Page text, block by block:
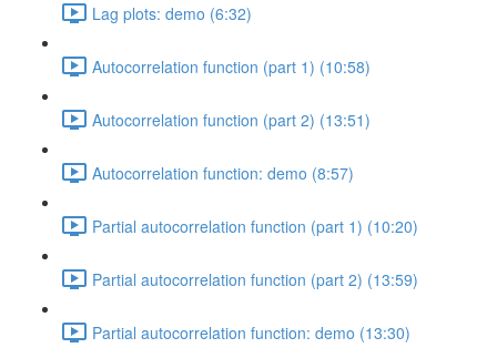
Lag plots: demo (6:32)
Autocorrelation function (part 1) (10:58)
Autocorrelation function (part 2) (13:51)
Autocorrelation function: demo (8:57)
Partial autocorrelation function (part 1) (10:20)
Partial autocorrelation function (part 2) (13:59)
Partial autocorrelation function: demo (13:30)